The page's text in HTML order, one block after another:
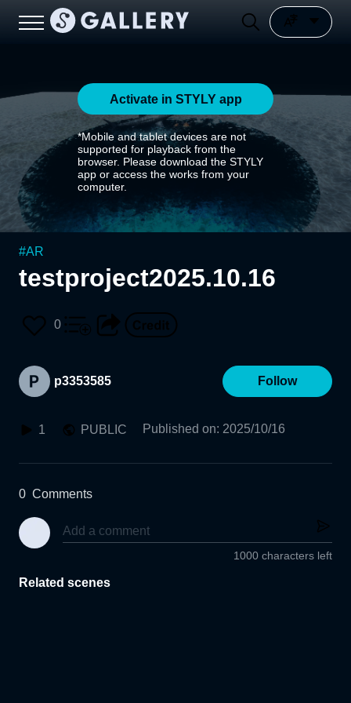
Activate in STYLY app
*Mobile and tablet devices are not
supported for playback from the
browser. Please download the STYLY
app or access the works from your
computer.
#AR
testproject2025.10.16
0
p3353585 Follow
1 PUBLIC Published on: 2025/10/16
0 Comments
1000 characters left
Related scenes